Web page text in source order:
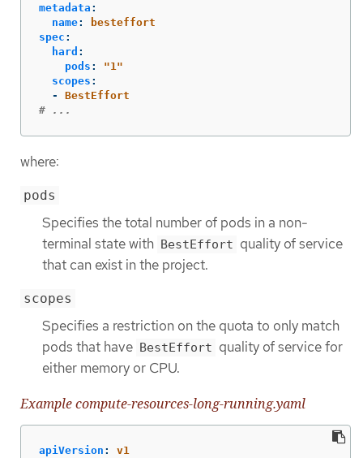
metadata :
name:
besteffort
spec :
hard :
pods : "1"
scopes :
-
BestEffort
# ...
where:
pods
Specifies the total number of pods in a non-
terminal state with BestEffort quality of service
that can exist in the project.
scopes
Specifies a restriction on the quota to only match
pods that have BestEffort quality of service for
either memory or CPU.
Example compute-resources-long-running.yaml
apiVersion :
v1